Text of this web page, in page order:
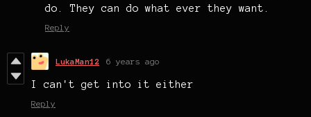
do. They can do what ever they want.
Reply
LukaMan12 6 years ago
I can't get into it either
Reply